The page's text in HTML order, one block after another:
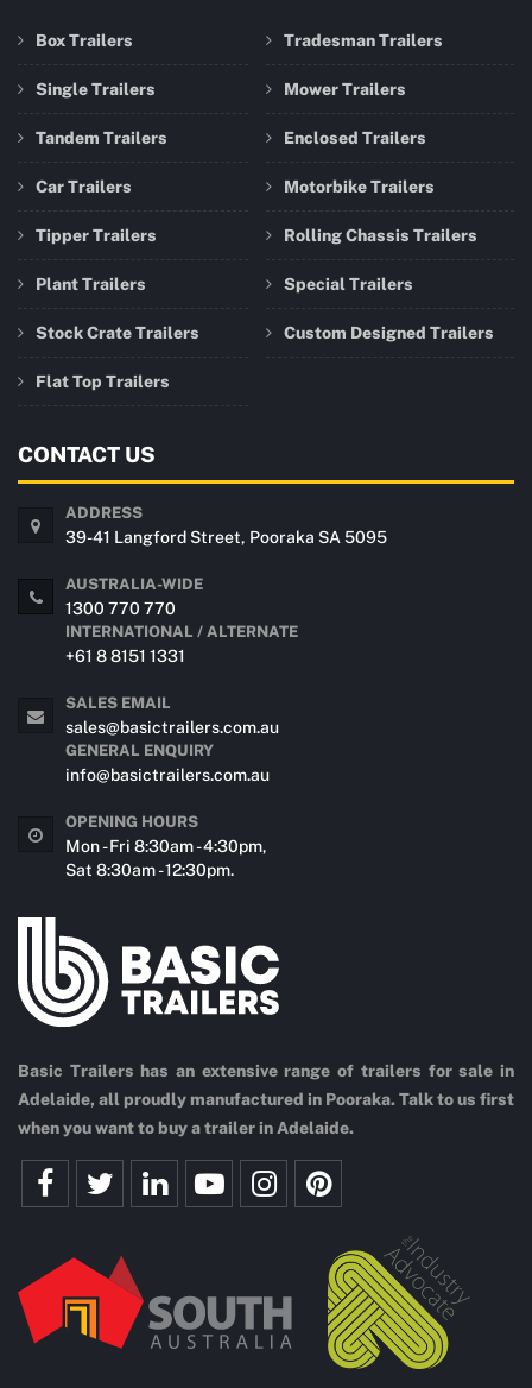
Basic Trailers has an extensive range of trailers for sale in
Adelaide, all proudly manufactured in Pooraka. Talk to us first
when you want to buy a trailer in Adelaide.
Box Trailers
Single Trailers
Tandem Trailers
Car Trailers
Tipper Trailers
Plant Trailers
Stock Crate Trailers
Flat Top Trailers
Tradesman Trailers
Mower Trailers
Enclosed Trailers
Motorbike Trailers
Rolling Chassis Trailers
Special Trailers
Custom Designed Trailers
CONTACT US
ADDRESS
39-41 Langford Street, Pooraka SA 5095
AUSTRALIA-WIDE
1300 770 770
INTERNATIONAL / ALTERNATE
+61 8 8151 1331
SALES EMAIL
sales@basictrailers.com.au
GENERAL ENQUIRY
info@basictrailers.com.au
OPENING HOURS
Mon - Fri 8:30am - 4:30pm,
Sat 8:30am - 12:30pm.